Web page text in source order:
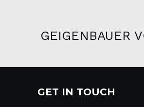
GEIGENBAUER
GET IN TOUCH